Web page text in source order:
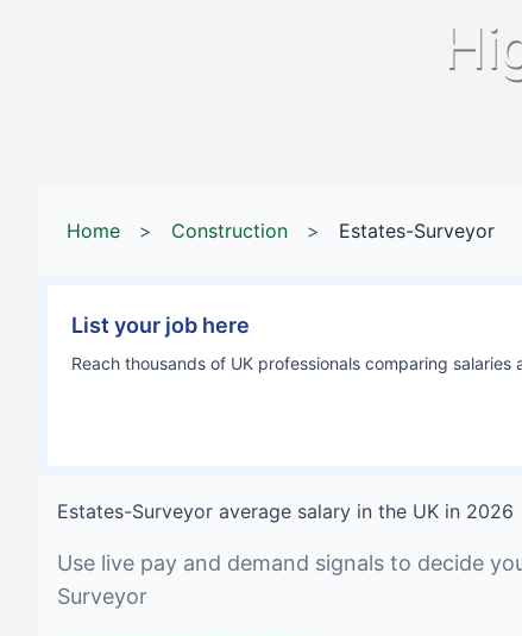
Home > Construction > Estates-Surveyor
List your job here
Reach thousands of UK professionals comparing
Estates-Surveyor average salary in the UK in 2026
Use live pay and demand signals to decide
Surveyor